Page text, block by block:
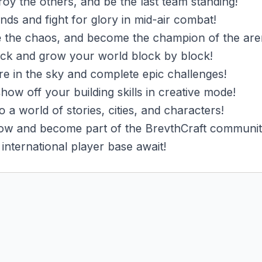
and fight for glory in mid-air combat!
chaos, and become the champion of the
and grow your world block by block!
in the sky and complete epic challenges!
off your building skills in creative mode!
a world of stories, cities, and characters!
and become part of the BrevthCraft
player base await!